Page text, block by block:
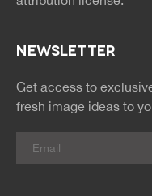
NEWSLETTER
Get access to
fresh image ideas to